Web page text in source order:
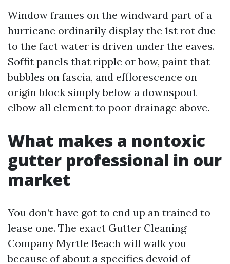
Window frames on the windward part of a
hurricane ordinarily display the 1st rot due
to the fact water is driven under the eaves.
Soffit panels that ripple or bow, paint that
bubbles on fascia, and efflorescence on
origin block simply below a downspout
elbow all element to poor drainage above.
What makes a nontoxic
gutter professional in our
market
You don’t have got to end up an trained to
lease one. The exact Gutter Cleaning
Company Myrtle Beach will walk you
because of about a specifics devoid of